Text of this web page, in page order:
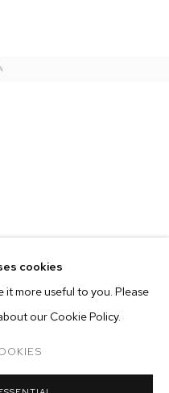
VIEWS
cookies
it more useful to you. Please
our Cookie Policy.